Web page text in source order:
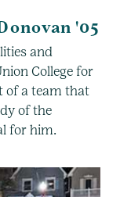
'05
and
College for
of a team that
of the
for him.